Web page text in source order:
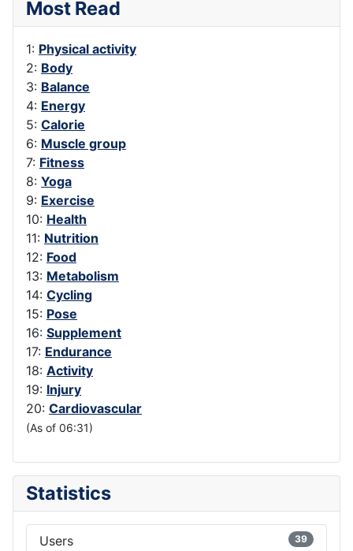
Most Read
1: Physical activity
2: Body
3: Balance
4: Energy
5: Calorie
6: Muscle group
7: Fitness
8: Yoga
9: Exercise
10: Health
11: Nutrition
12: Food
13: Metabolism
14: Cycling
15: Pose
16: Supplement
17: Endurance
18: Activity
19: Injury
20: Cardiovascular
(As of 06:31)
Statistics
Users 39